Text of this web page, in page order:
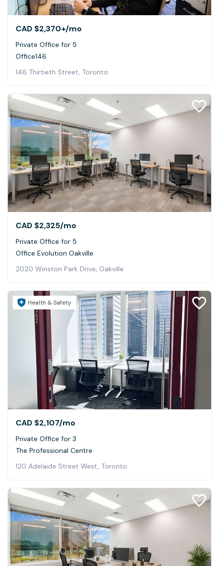
CAD $2,370+/mo
Private Office for 5
Office146
146 Thirtieth Street, Toronto
CAD $2,325/mo
Private Office for 5
Office Evolution Oakville
2020 Winston Park Drive, Oakville
Health & Safety
CAD $2,107/mo
Private Office for 3
The Professional Centre
120 Adelaide Street West, Toronto